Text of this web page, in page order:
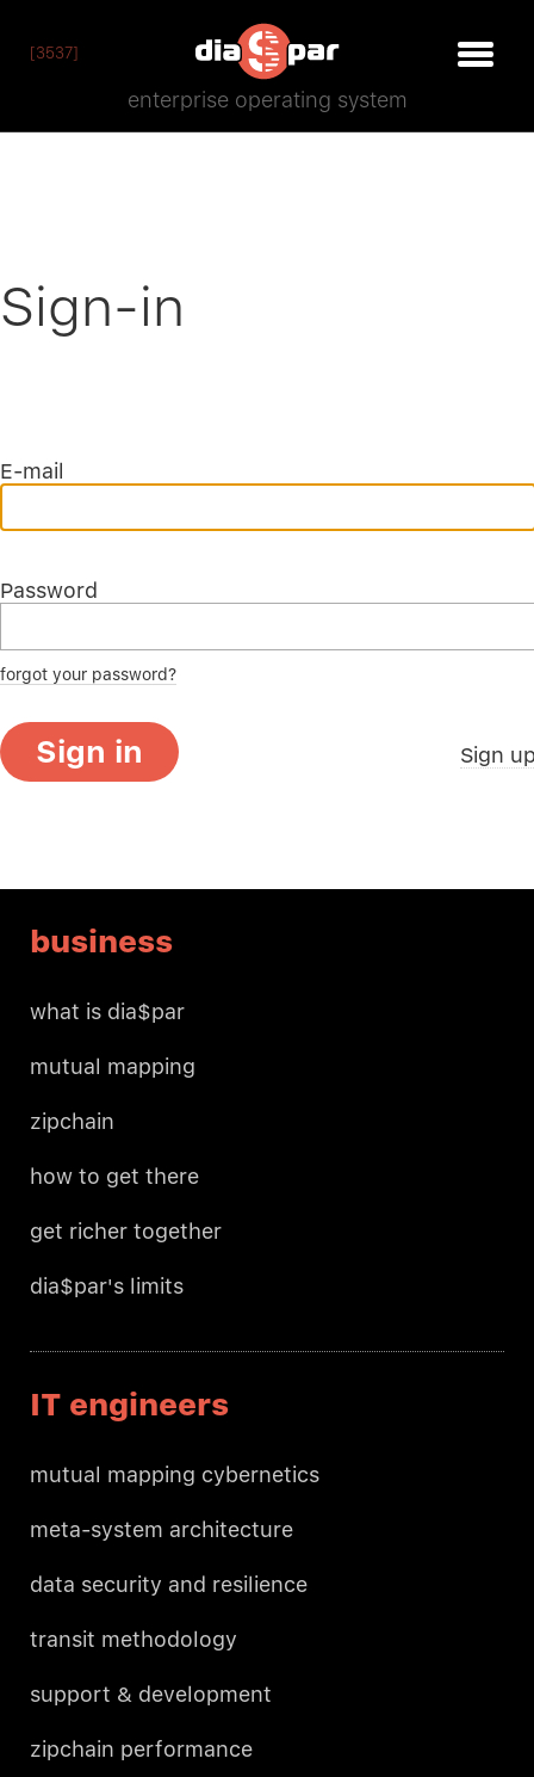
[3537]
enterprise operating system
Sign-in
E-mail
Password
forgot your password?
Sign in Sign
business
what is dia$par
mutual mapping
zipchain
how to get there
get richer together
dia$par's limits
IT engineers
mutual mapping cybernetics
meta-system architecture
data security and resilience
transit methodology
support & development
zipchain performance